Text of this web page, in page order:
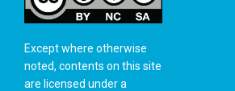
Except where otherwise
noted, contents on this site
are licensed under a